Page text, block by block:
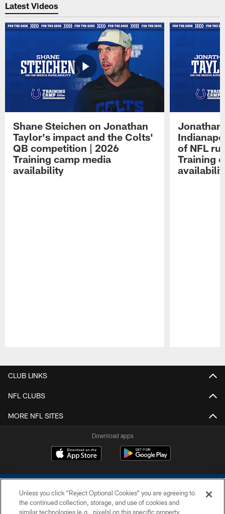
Latest Videos
Shane Steichen on Jonathan
Taylor's impact and the Colts'
QB competition | 2026
Training camp media
availability
Jonathan
of NFL
Training
CLUB LINKS
NFL CLUBS
MORE NFL SITES
Download apps
Unless you click “Reject Optional Cookies” you are agreeing to
the continued collection, storage, and use of cookies and
similar technologies (e.g., pixels) on this specific property,